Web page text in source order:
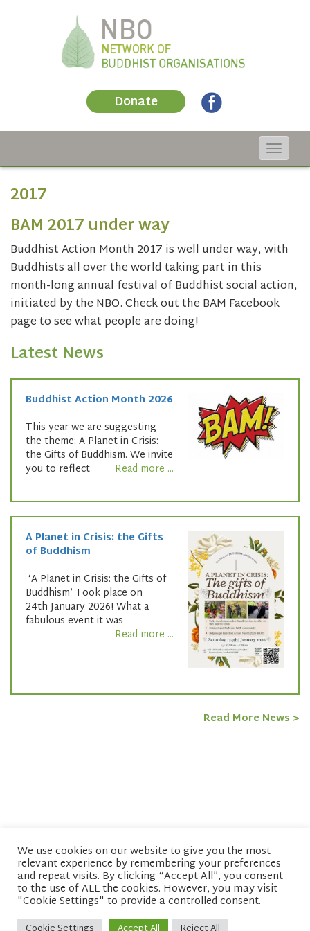
Donate
Toggle
2017
BAM 2017 under way
Buddhist Action Month 2017 is well under way, with
Buddhists all over the world taking part in this
month-long annual festival of Buddhist social action,
initiated by the NBO. Check out the BAM Facebook
page to see what people are doing!
Latest News
Buddhist Action Month 2026
This year we are suggesting
the theme: A Planet in Crisis:
the Gifts of Buddhism. We invite
you to reflect
Read more ...
A Planet in Crisis: the Gifts
of Buddhism
‘A Planet in Crisis: the Gifts of
Buddhism’ Took place on
24th January 2026! What a
fabulous event it was
Read more ...
Read More News >
© copyright 2026 Network of Buddhist Organisations
We use cookies on our website to give you the most
relevant experience by remembering your preferences
and repeat visits. By clicking “Accept All”, you consent
to the use of ALL the cookies. However, you may visit
"Cookie Settings" to provide a controlled consent.